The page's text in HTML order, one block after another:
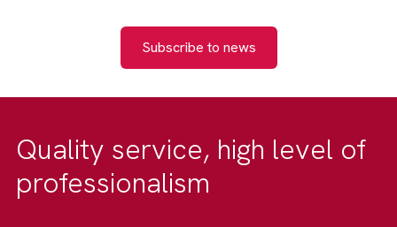
Subscribe to news
Quality service, high level of
professionalism